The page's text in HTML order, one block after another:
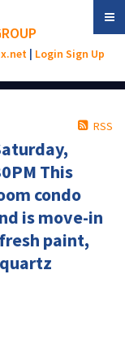
| Login Sign Up
RSS
This
condo
is move-in
paint,